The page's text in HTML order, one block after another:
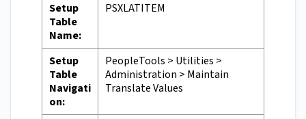
Setup
Table
Name:
PSXLATITEM
Setup
Table
Navigati
on:
PeopleTools > Utilities >
Administration > Maintain
Translate Values